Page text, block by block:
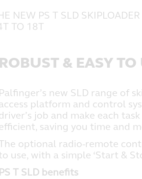
NEW PS T SLD
TO 18T
ROBUST & EASY TO
Palfinger’s new SLD range of
platform and control
job and make each
saving you time and
optional radio-remote
use, with a simple ‘Start &
PS T SLD benefits